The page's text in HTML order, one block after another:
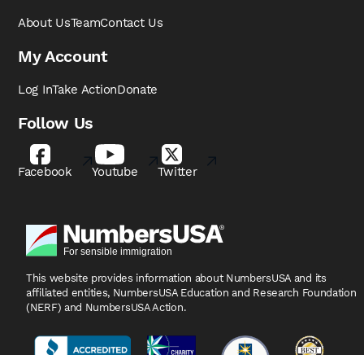
About UsTeamContact Us
My Account
Log InTake ActionDonate
Follow Us
Facebook Youtube Twitter
This website provides information about NumbersUSA and its
affiliated entities, NumbersUSA Education and Research Foundation
(NERF) and NumbersUSA Action.